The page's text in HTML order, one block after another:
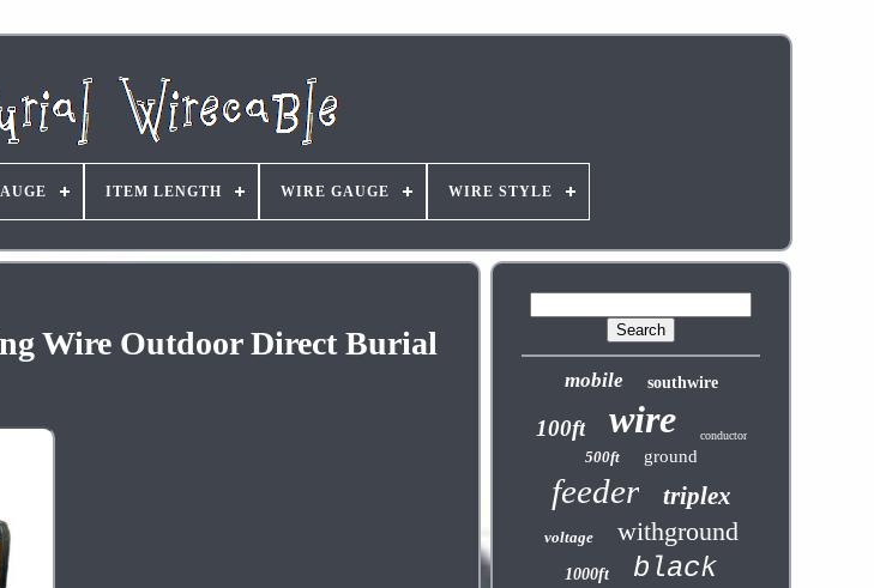
ITEM LENGTH WIRE GAUGE WIRE STYLE
Wire Outdoor Direct Burial
mobile southwire
100ft wire conductor
500ft ground
feeder triplex
voltage withground
1000ft black